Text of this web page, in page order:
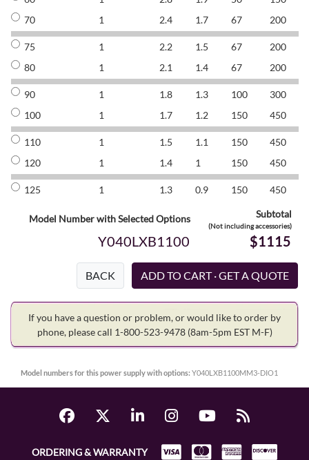
70
1 2.4 1.7 67 200
75 1 2.2 1.5 67 200
80
1 2.1 1.4 67 200
90 1 1.8 1.3 100 300
100
1 1.7 1.2 150 450
110 1 1.5 1.1 150 450
120
1 1.4 1 150 450
125 1 1.3 0.9 150 450
Model Number with Selected Options Subtotal
(Not including accessories)
Y040LXB1100 $1115
BACK
If you have a question or problem, or would like to order by
phone, please call 1-800-523-9478 (8am-5pm EST M-F)
Model numbers for this power supply with options: Y040LXB1100MM3-DIO1
ORDERING & WARRANTY